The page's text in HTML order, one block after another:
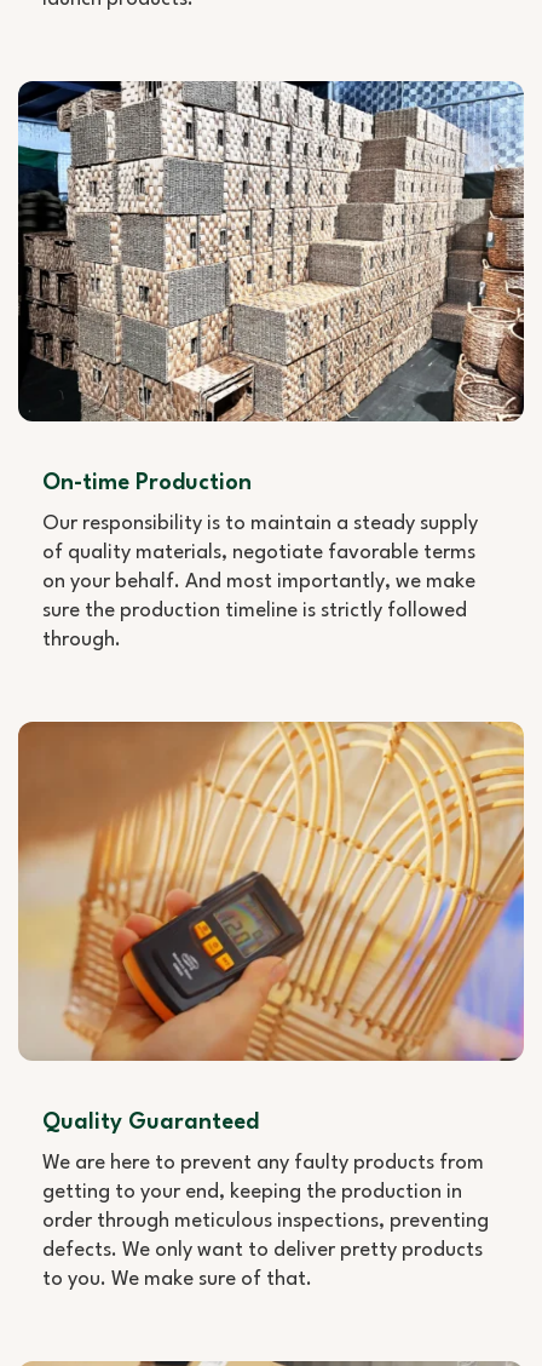
On-time Production
Our responsibility is to maintain a steady supply
of quality materials, negotiate favorable terms
on your behalf. And most importantly, we make
sure the production timeline is strictly followed
through.
Quality Guaranteed
We are here to prevent any faulty products from
getting to your end, keeping the production in
order through meticulous inspections, preventing
defects. We only want to deliver pretty products
to you. We make sure of that.